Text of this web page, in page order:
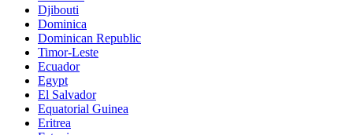
Djibouti
Dominica
Dominican Republic
Timor-Leste
Ecuador
Egypt
El Salvador
Equatorial Guinea
Eritrea